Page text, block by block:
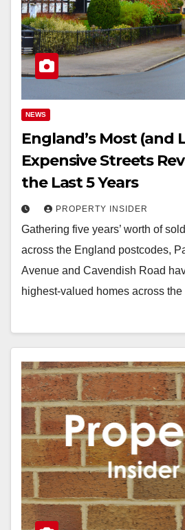
NEWS
England’s Most (and
Expensive Streets
the Last 5 Years
PROPERTY INSIDER
Gathering five years’ worth of
across the England postcodes,
Avenue and Cavendish Road
highest-valued homes across